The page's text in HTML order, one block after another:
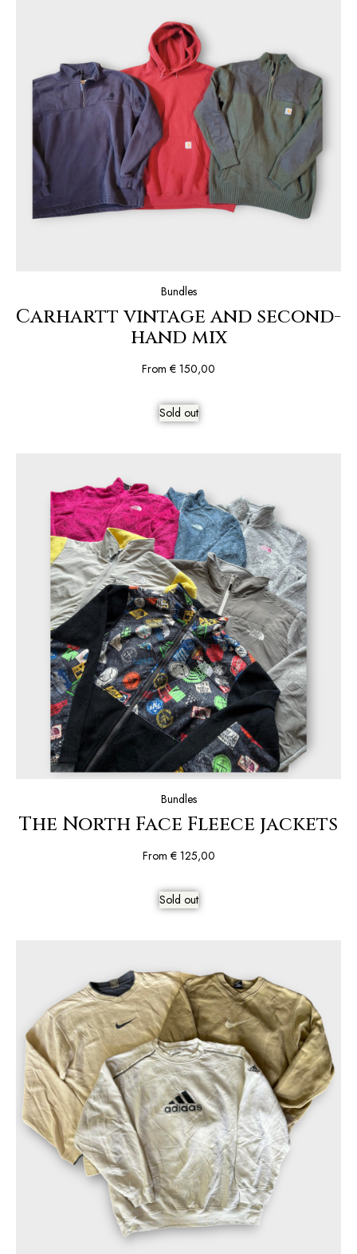
Bundles
Carhartt vintage and second-
hand mix
From € 150,00
Sold out
Bundles
The North Face Fleece jackets
From €125,00
Sold out